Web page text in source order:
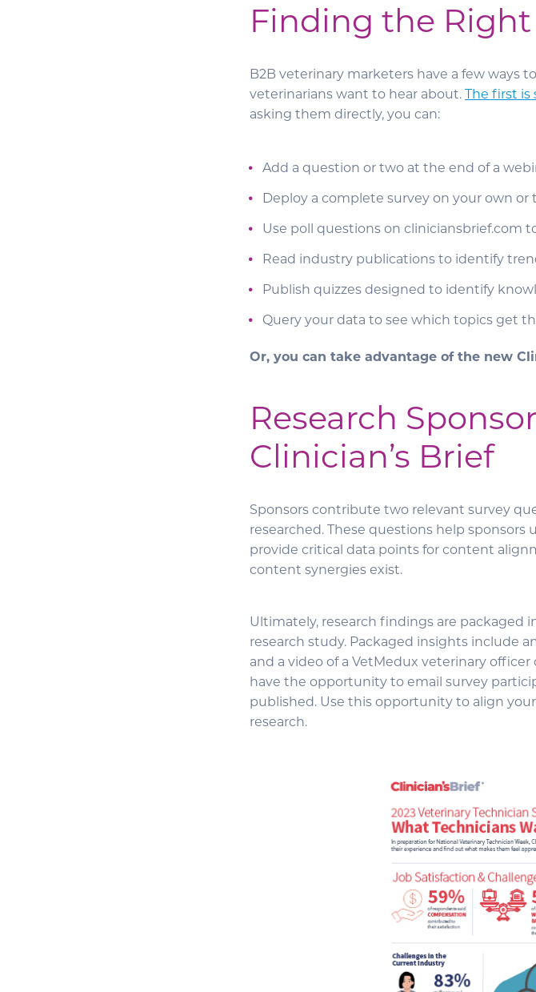
Finding the Right
B2B veterinary marketers have a few ways
veterinarians want to hear about. The first is
asking them directly, you can:
Add a question or two at the end of a
Deploy a complete survey on your own or
Use poll questions on cliniciansbrief.com
Read industry publications to identify
Publish quizzes designed to identify
Query your data to see which topics get
Or, you can take advantage of the new
Research
Clinician’s Brief
Sponsors contribute two relevant survey
researched. These questions help
provide critical data points for content
content synergies exist.
Ultimately, research findings are
research study. Packaged insights include
and a video of a VetMedux veterinary
have the opportunity to email survey
published. Use this opportunity to align
research.